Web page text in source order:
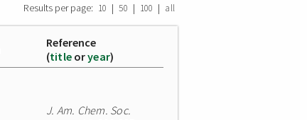
Results per page: 10 | 50 | 100 | all
Reference
(title oryear)
J. Am. Chem. Soc.